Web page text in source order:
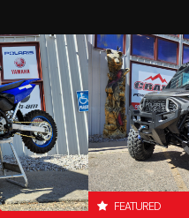
FEATURED